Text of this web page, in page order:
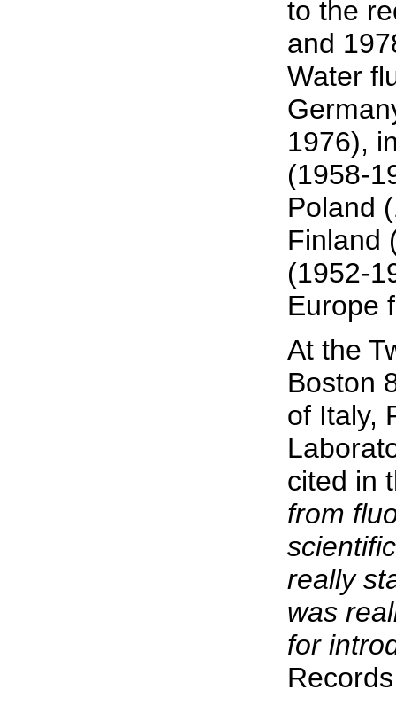
to the
and
Water
1976),
(1958-
Poland
Finland
(1952-
Europe
At the
Boston
of Italy,
cited in
from
really
was
for